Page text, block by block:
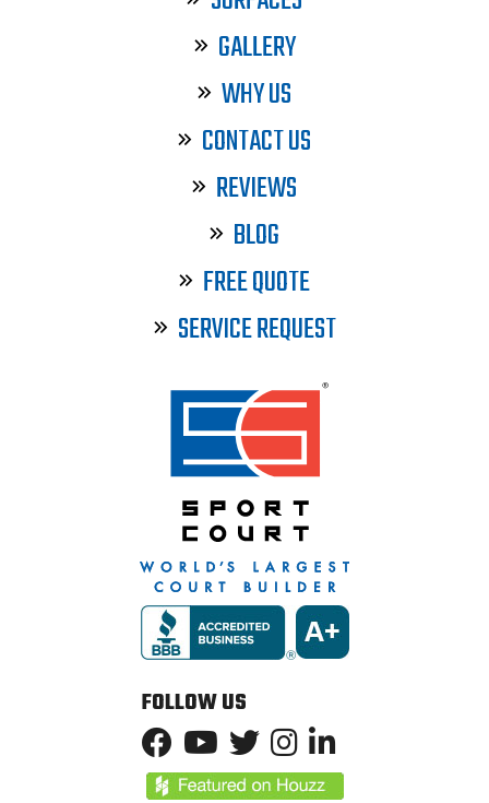
GALLERY
WHY US
CONTACT US
REVIEWS
BLOG
FREE QUOTE
SERVICE REQUEST
FOLLOW US